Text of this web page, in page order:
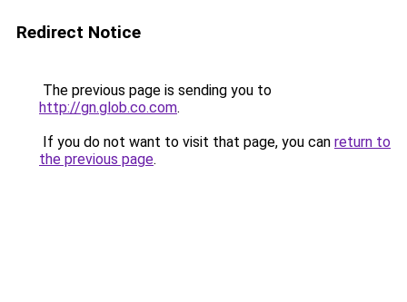
Redirect Notice
The previous page is sending you to
http://gn.glob.co.com.
If you do not want to visit that page, you can return to
the previous page.